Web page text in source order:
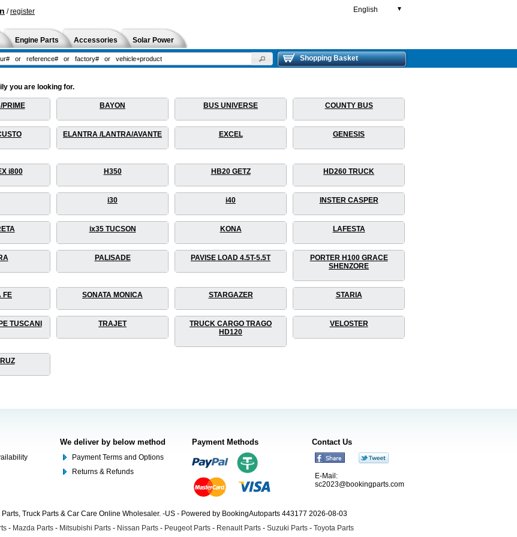
/register English ▼
Engine Parts Accessories Solar Power
Shopping Basket
you are looking for.
PRIME BAYON BUS UNIVERSE COUNTY BUS
ELANTRA /LANTRA/AVANTE EXCEL GENESIS
i800 H350 HB20 GETZ HD260 TRUCK
i30 i40 INSTER CASPER
ix35 TUCSON KONA LAFESTA
PALISADE PAVISE LOAD 4.5T-5.5T
PORTER H100 GRACE
SHENZORE
FE SONATA MONICA STARGAZER STARIA
TUSCANI TRAJET
TRUCK CARGO TRAGO
HD120
VELOSTER
We deliver by below method
Payment Terms and Options
Returns & Refunds
Payment Methods Contact Us
E-Mail:
sc2023@bookingparts.com
Truck Parts & Car Care Online Wholesaler. -US - Powered by BookingAutoparts 443177 2026-08-03
- Mazda Parts - Mitsubishi Parts - Nissan Parts - Peugeot Parts - Renault Parts - Suzuki Parts - Toyota Parts